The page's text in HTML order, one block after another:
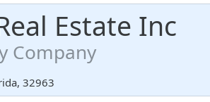
Estate Inc
Company
32963